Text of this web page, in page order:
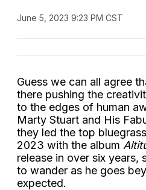
June 5, 2023 9:23 PM CST
Guess we can all agree
there pushing the
to the edges of human
Marty Stuart and His
they led the top
2023 with the album
release in over six years,
to wander as he goes
expected.